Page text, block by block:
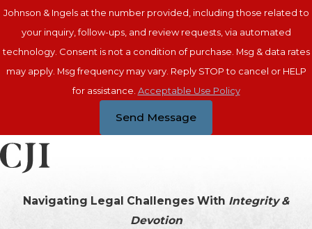
Johnson & Ingels at the number provided, including those related to
your inquiry, follow-ups, and review requests, via automated
technology. Consent is not a condition of purchase. Msg & data rates
may apply. Msg frequency may vary. Reply STOP to cancel or HELP
for assistance. Acceptable Use Policy
Send Message
Navigating Legal Challenges With Integrity &
Devotion